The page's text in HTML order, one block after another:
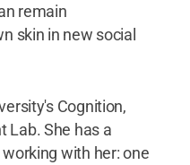
remain
skin in new social
Cognition,
Lab. She has a
with her: one